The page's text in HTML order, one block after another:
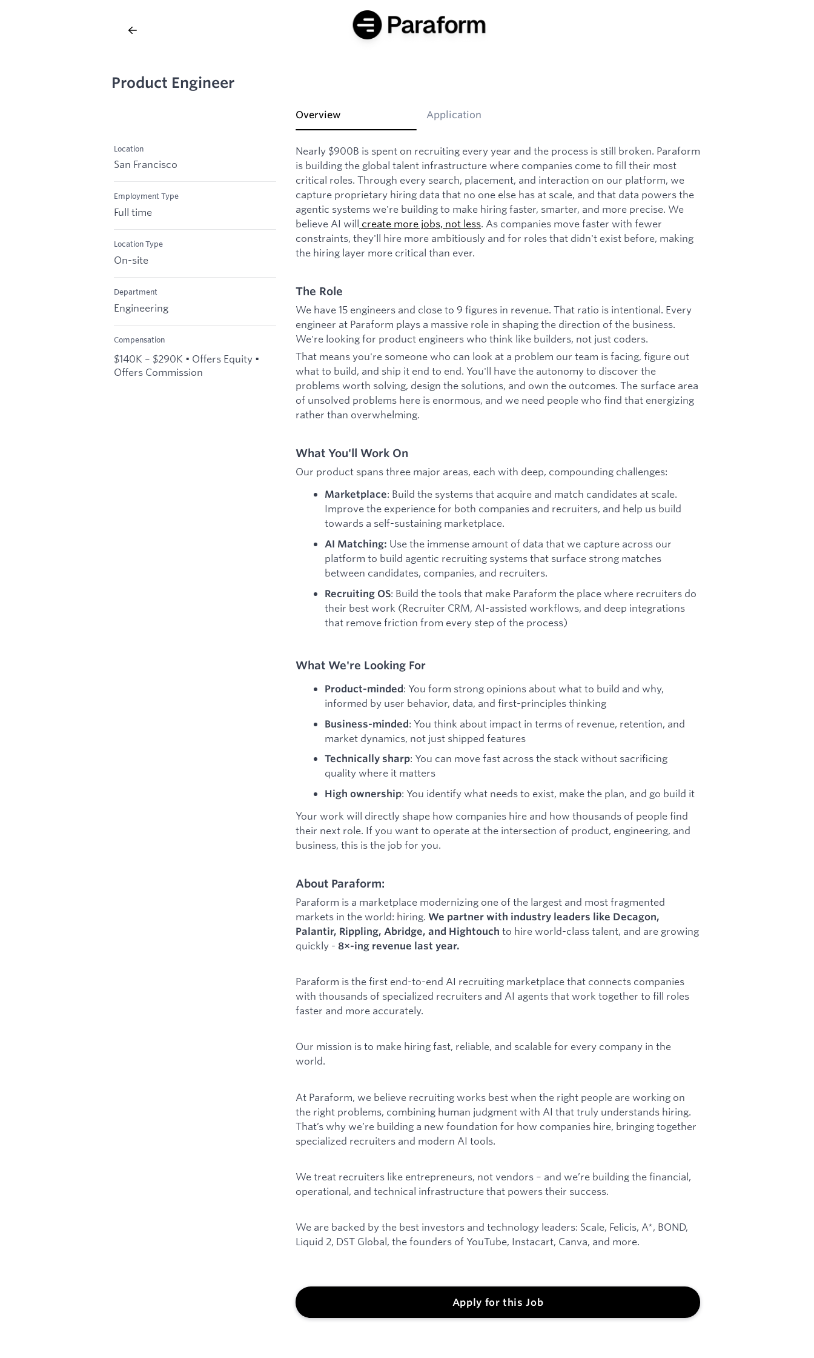
Product Engineer
Location
San Francisco
Employment Type
Full time
Location Type
On-site
Department
Engineering
Compensation
$140K – $290K • Offers Equity •
Offers Commission
Overview Application
Nearly $900B is spent on recruiting every year and the process is still broken. Paraform
is building the global talent infrastructure where companies come to fill their most
critical roles. Through every search, placement, and interaction on our platform, we
capture proprietary hiring data that no one else has at scale, and that data powers the
agentic systems we're building to make hiring faster, smarter, and more precise. We
believe AI will create more jobs, not less. As companies move faster with fewer
constraints, they'll hire more ambitiously and for roles that didn't exist before, making
the hiring layer more critical than ever.
The Role
We have 15 engineers and close to 9 figures in revenue. That ratio is intentional. Every
engineer at Paraform plays a massive role in shaping the direction of the business.
We're looking for product engineers who think like builders, not just coders.
That means you're someone who can look at a problem our team is facing, figure out
what to build, and ship it end to end. You'll have the autonomy to discover the
problems worth solving, design the solutions, and own the outcomes. The surface area
of unsolved problems here is enormous, and we need people who find that energizing
rather than overwhelming.
What You'll Work On
Our product spans three major areas, each with deep, compounding challenges:
Marketplace: Build the systems that acquire and match candidates at scale.
Improve the experience for both companies and recruiters, and help us build
towards a self-sustaining marketplace.
AI Matching: Use the immense amount of data that we capture across our
platform to build agentic recruiting systems that surface strong matches
between candidates, companies, and recruiters.
Recruiting OS: Build the tools that make Paraform the place where recruiters do
their best work (Recruiter CRM, AI-assisted workflows, and deep integrations
that remove friction from every step of the process)
What We're Looking For
Product-minded: You form strong opinions about what to build and why,
informed by user behavior, data, and first-principles thinking
Business-minded: You think about impact in terms of revenue, retention, and
market dynamics, not just shipped features
Technically sharp: You can move fast across the stack without sacrificing
quality where it matters
High ownership: You identify what needs to exist, make the plan, and go build it
Your work will directly shape how companies hire and how thousands of people find
their next role. If you want to operate at the intersection of product, engineering, and
business, this is the job for you.
About Paraform:
Paraform is a marketplace modernizing one of the largest and most fragmented
markets in the world: hiring. We partner with industry leaders like Decagon,
Palantir, Rippling, Abridge, and Hightouch to hire world-class talent, and are growing
quickly - 8×-ing revenue last year.
Paraform is the first end-to-end AI recruiting marketplace that connects companies
with thousands of specialized recruiters and AI agents that work together to fill roles
faster and more accurately.
Our mission is to make hiring fast, reliable, and scalable for every company in the
world.
At Paraform, we believe recruiting works best when the right people are working on
the right problems, combining human judgment with AI that truly understands hiring.
That’s why we’re building a new foundation for how companies hire, bringing together
specialized recruiters and modern AI tools.
We treat recruiters like entrepreneurs, not vendors – and we’re building the financial,
operational, and technical infrastructure that powers their success.
We are backed by the best investors and technology leaders: Scale, Felicis, A*, BOND,
Liquid 2, DST Global, the founders of YouTube, Instacart, Canva, and more.
Apply for this Job